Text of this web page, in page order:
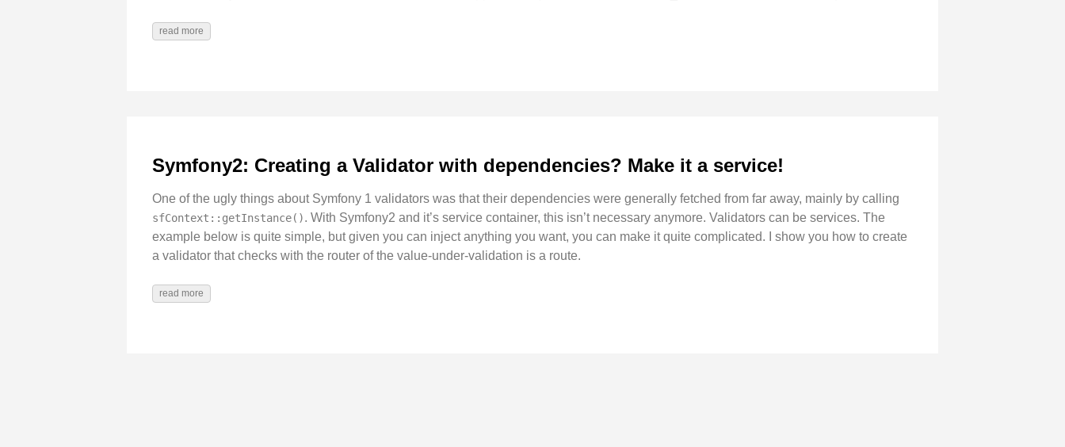
read more
Symfony2: Creating a Validator with dependencies? Make it a service!
One of the ugly things about Symfony 1 validators was that their dependencies were generally fetched from far away, mainly by calling
sfContext::getInstance(). With Symfony2 and it’s service container, this isn’t necessary anymore. Validators can be services. The
example below is quite simple, but given you can inject anything you want, you can make it quite complicated. I show you how to create
a validator that checks with the router of the value-under-validation is a route.
read more